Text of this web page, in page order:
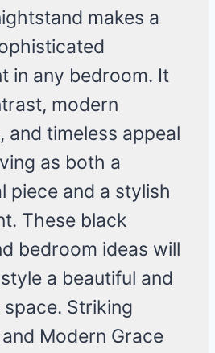
makes a
in any bedroom. It
modern
and timeless appeal
as both a
piece and a stylish
These black
bedroom ideas will
a beautiful and
Striking
Modern Grace